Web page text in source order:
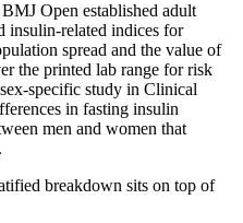
Open established adult
insulin-related indices for
spread and the value of
the printed lab range for risk
specific study in Clinical
in fasting insulin
men and women that
breakdown sits on top of